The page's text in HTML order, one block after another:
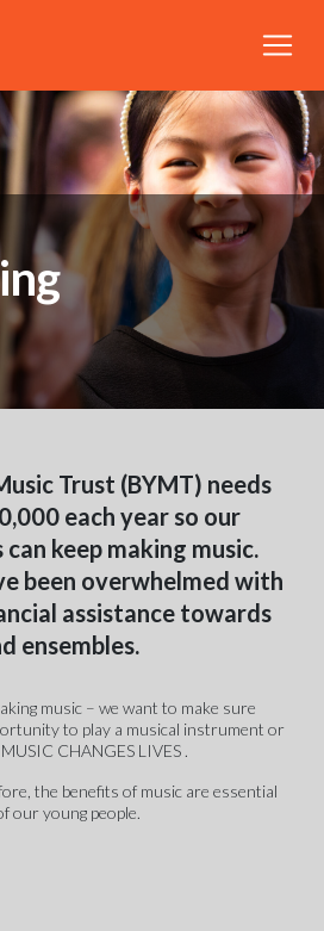
Trust (BYMT) needs
each year so our
keep making music.
been overwhelmed with
assistance towards
ensembles.
music – we want to make sure
to play a musical instrument or
CHANGES LIVES .
the benefits of music are essential
our young people.